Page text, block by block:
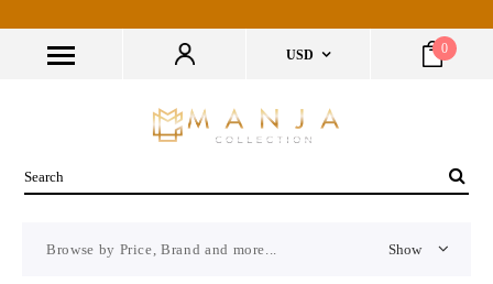
USD 0
Browse by Price, Brand and more... Show